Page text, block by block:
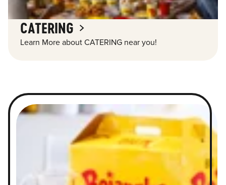
CATERING
Learn More about CATERING near you!